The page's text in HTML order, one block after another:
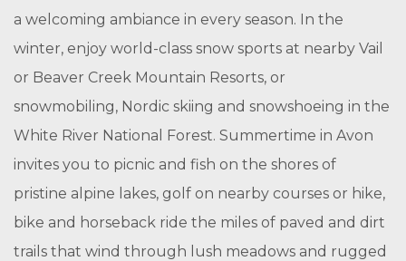
a welcoming ambiance in every season. In the
winter, enjoy world-class snow sports at nearby Vail
or Beaver Creek Mountain Resorts, or
snowmobiling, Nordic skiing and snowshoeing in the
White River National Forest. Summertime in Avon
invites you to picnic and fish on the shores of
pristine alpine lakes, golf on nearby courses or hike,
bike and horseback ride the miles of paved and dirt
trails that wind through lush meadows and rugged